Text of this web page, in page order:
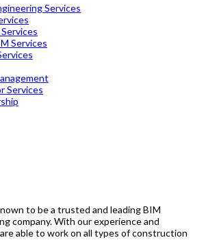
Services
Services
Services
to be a trusted and leading BIM
company. With our experience and
able to work on all types of construction